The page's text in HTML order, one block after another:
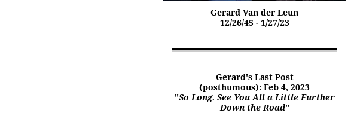
Gerard Van der Leun
12/26/45 - 1/27/23
Gerard's Last Post
(posthumous): Feb 4, 2023
"So Long. See You All a Little Further
Down the Road"